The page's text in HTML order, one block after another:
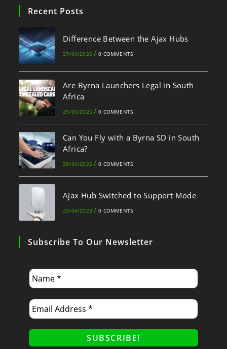
Recent Posts
Difference Between the Ajax Hubs
27/04/2026 / 0 COMMENTS
Are Byrna Launchers Legal in South
Africa
25/05/2025 / 0 COMMENTS
Can You Fly with a Byrna SD in South
Africa?
28/04/2025 / 0 COMMENTS
Ajax Hub Switched to Support Mode
23/04/2023 / 0 COMMENTS
Subscribe To Our Newsletter